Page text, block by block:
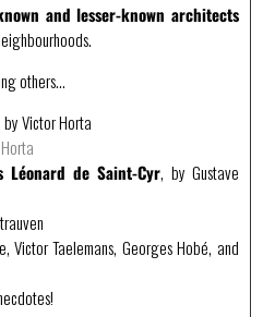
and lesser-known architects
others…
by Victor Horta
Horta
Léonard de Saint-Cyr, by Gustave
Victor Taelemans, Georges Hobé, and